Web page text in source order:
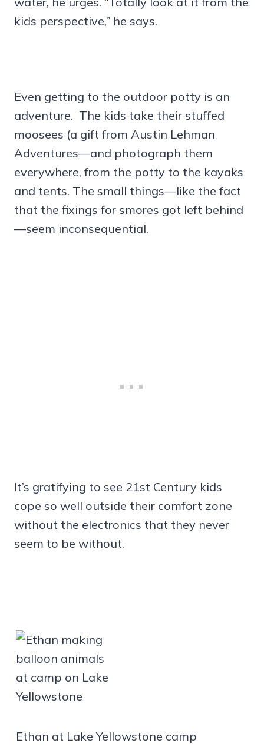
kids perspective,” he says.
Even getting to the outdoor potty is an
adventure. The kids take their stuffed
moosees (a gift from Austin Lehman
Adventures—and photograph them
everywhere, from the potty to the kayaks
and tents. The small things—like the fact
that the fixings for smores got left behind
—seem inconsequential.
It’s gratifying to see 21st Century kids
cope so well outside their comfort zone
without the electronics that they never
seem to be without.
Ethan at Lake Yellowstone camp